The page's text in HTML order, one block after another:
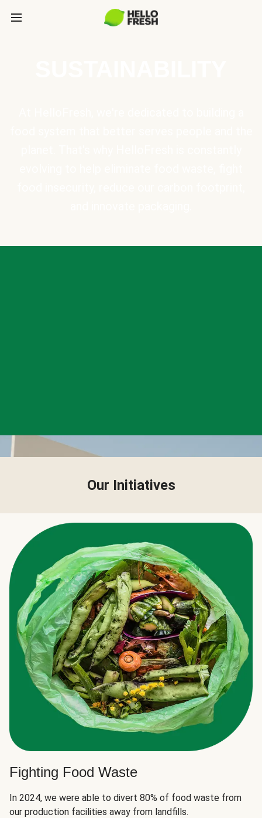
Our Initiatives
Fighting Food Waste
In 2024, we were able to divert 80% of food waste from
our production facilities away from landfills.